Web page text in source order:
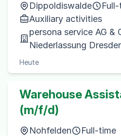
Dippoldiswalde
Auxiliary activities
persona service AG &
Niederlassung
Heute
Warehouse
(m/f/d)
Nohfelden
Full-time